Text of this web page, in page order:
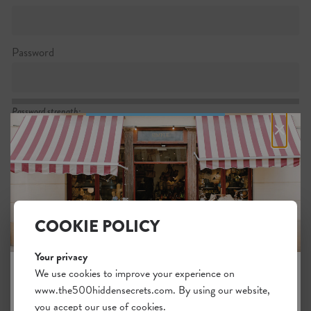
Password
Password strength:
Confirm password
Passwords match:
I want to subscribe to the newsletter
I agree with the generalterms.
×
JOIN THE HIDDEN SECRETS
COOKIE POLICY
Your privacy
We use cookies to improve your experience on
www.the500hiddensecrets.com. By using our website,
you accept our use of cookies.